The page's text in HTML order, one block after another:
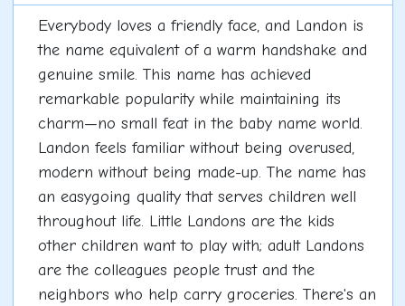
Everybody loves a friendly face, and Landon is
the name equivalent of a warm handshake and
genuine smile. This name has achieved
remarkable popularity while maintaining its
charm—no small feat in the baby name world.
Landon feels familiar without being overused,
modern without being made-up. The name has
an easygoing quality that serves children well
throughout life. Little Landons are the kids
other children want to play with; adult Landons
are the colleagues people trust and the
neighbors who help carry groceries. There's an